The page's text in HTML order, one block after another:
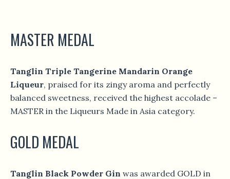
MASTER MEDAL
Tanglin Triple Tangerine Mandarin Orange
Liqueur, praised for its zingy aroma and perfectly
balanced sweetness, received the highest accolade –
MASTER in the Liqueurs Made in Asia category.
GOLD MEDAL
Tanglin Black Powder Gin was awarded GOLD in